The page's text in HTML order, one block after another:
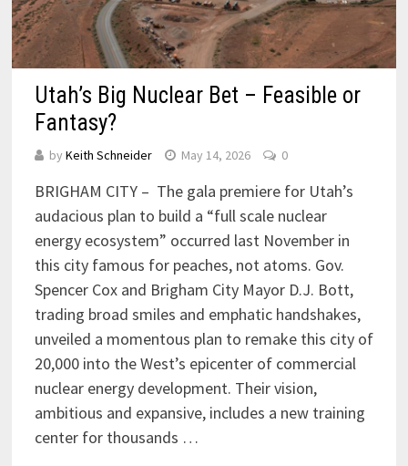
Utah’s Big Nuclear Bet – Feasible or
Fantasy?
by Keith Schneider May 14, 2026 0
BRIGHAM CITY – The gala premiere for Utah’s
audacious plan to build a “full scale nuclear
energy ecosystem” occurred last November in
this city famous for peaches, not atoms. Gov.
Spencer Cox and Brigham City Mayor D.J. Bott,
trading broad smiles and emphatic handshakes,
unveiled a momentous plan to remake this city of
20,000 into the West’s epicenter of commercial
nuclear energy development. Their vision,
ambitious and expansive, includes a new training
center for thousands …